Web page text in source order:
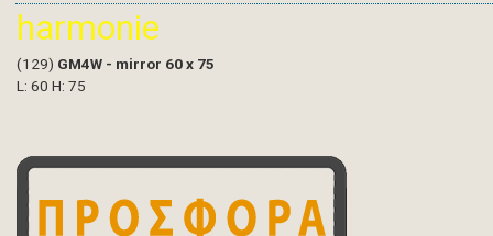
harmonie
(129) GM4W - mirror 60 x 75
L: 60 H: 75